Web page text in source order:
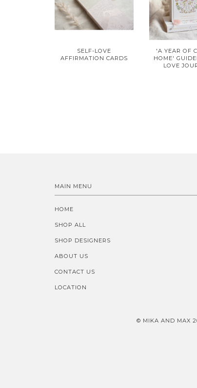
SELF-LOVE
AFFIRMATION CARDS
'A YEAR OF
HOME'
LOVE
MAIN MENU
HOME
SHOP ALL
SHOP DESIGNERS
ABOUT US
CONTACT US
LOCATION
© MIKA AND MAX